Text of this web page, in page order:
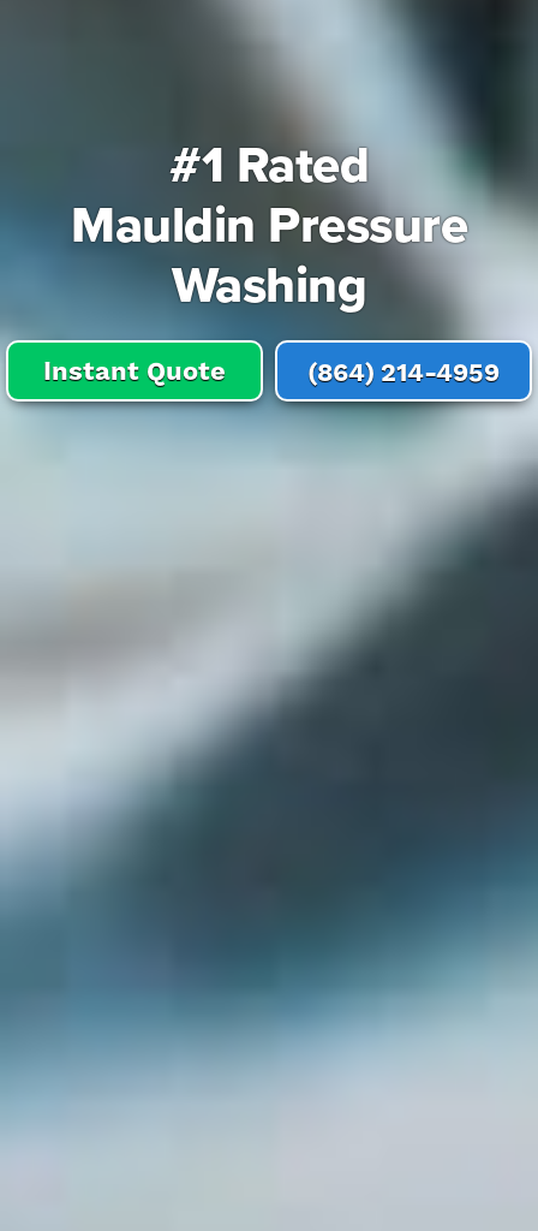
#1 Rated
Mauldin Pressure
Washing
Instant Quote (864) 214-4959